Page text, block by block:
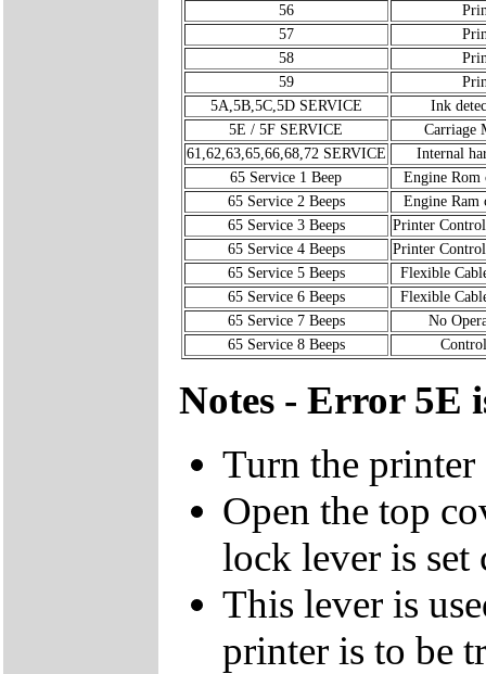
56
57
58
59
5A,5B,5C,5D SERVICE
Ink
5E / 5F SERVICE
Carriage
61,62,63,65,66,68,72 SERVICE
Internal
65 Service 1 Beep
Engine Rom
65 Service 2 Beeps
Engine Ram
65 Service 3 Beeps
Printer
65 Service 4 Beeps
Printer
65 Service 5 Beeps
Flexible
65 Service 6 Beeps
Flexible
65 Service 7 Beeps
No
65 Service 8 Beeps
Notes - Error 5E
Turn the
Open the top
lock lever is set
This lever is
printer is to be